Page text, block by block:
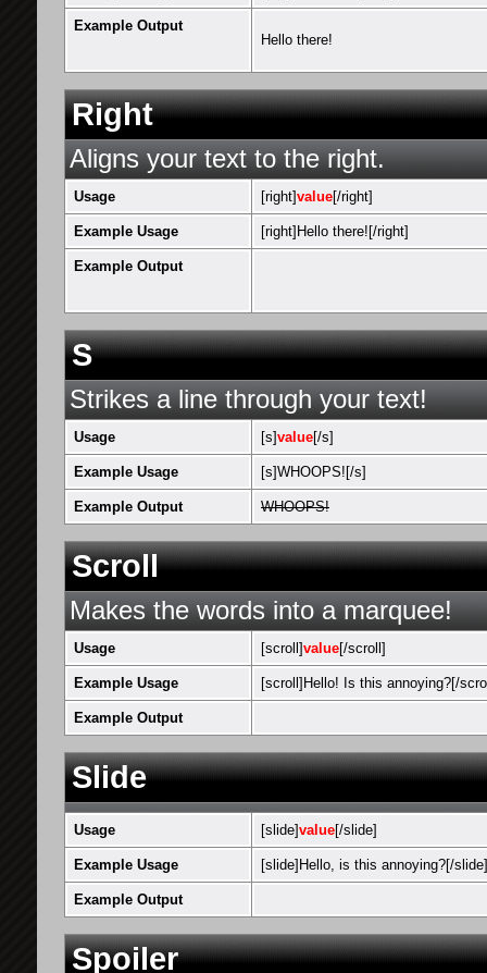
Example Output
Hello there!
Right
Aligns your text to the right.
Usage [right]value[/right]
Example Usage [right]Hello there![/right]
Example Output
S
Strikes a line through your text!
Usage [s]value[/s]
Example Usage [s]WHOOPS![/s]
Example Output WHOOPS!
Scroll
Makes the words into a marquee!
Usage [scroll]value[/scroll]
Example Usage [scroll]Hello! Is this annoying?[/
Example Output
Slide
Usage [slide]value[/slide]
Example Usage [slide]Hello, is this annoying?[/slide]
Example Output
Spoiler